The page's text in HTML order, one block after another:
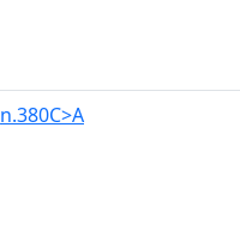
n.380C>A